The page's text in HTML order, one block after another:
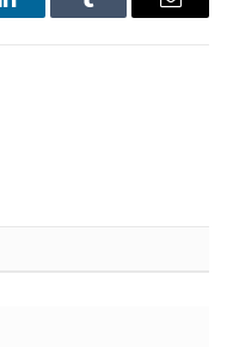
LinkedInTumblr Email